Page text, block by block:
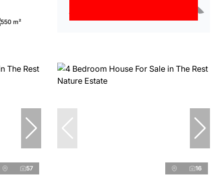
550 m²
57 16